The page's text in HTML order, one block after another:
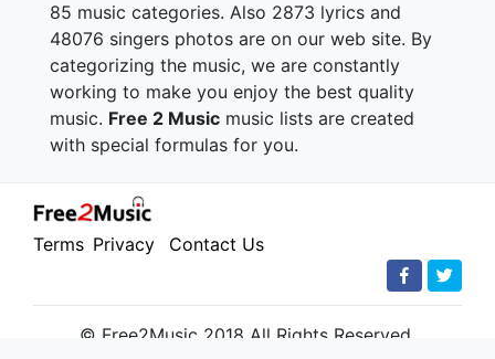
85 music categories. Also 2873 lyrics and
48076 singers photos are on our web site. By
categorizing the music, we are constantly
working to make you enjoy the best quality
music. Free 2 Music music lists are created
with special formulas for you.
Terms Privacy Contact Us
© Free2Music 2018 All Rights Reserved.